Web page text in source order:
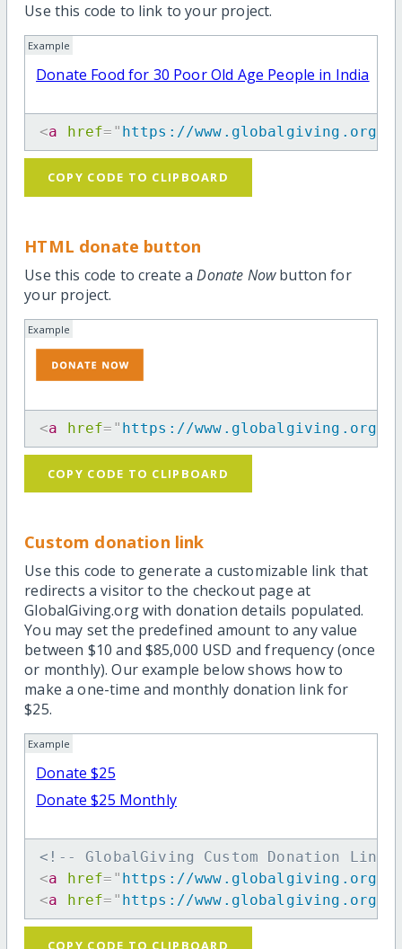
Use this code to link to your project.
Example
Donate Food for 30 Poor Old Age People in India
<a href= " https://www.globalgiving.org/
COPY CODE TO CLIPBOARD
HTML donate button
Use this code to create aDonate Nowbutton for
your project.
Example
<a href= " https://www.globalgiving.org/
COPY CODE TO CLIPBOARD
Custom donation link
Use this code to generate a customizable link that
redirects a visitor to the checkout page at
GlobalGiving.org with donation details populated.
You may set the predefined amount to any value
between $10 and $85,000 USD and frequency (once
or monthly). Our example below shows how to
make a one-time and monthly donation link for
$25.
Example
Donate $25
Donate $25 Monthly
<!-- GlobalGiving Custom Donation
<a href= " https://www.globalgiving.org/dy/
<a href= " https://www.globalgiving.org/dy/
COPY CODE TO CLIPBOARD